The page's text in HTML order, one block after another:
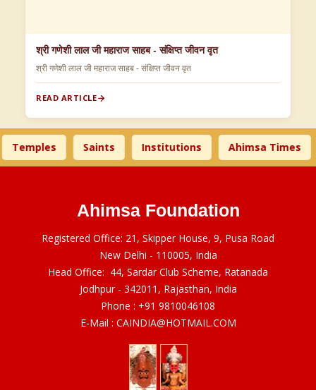
श्री गणेशी लाल जी महाराज साहब - संक्षिप्त जीवन वृत
श्री गणेशी लाल जी महाराज साहब - संक्षिप्त जीवन वृत
READ ARTICLE
Saints Institutions Ahimsa Times
Ahimsa Foundation
Registered Office: 21, Skipper House, 9, Pusa Road
New Delhi - 110005, India
Head Office: 44, Sardar Club Scheme, Ratanada
Jodhpur - 342011, Rajasthan, India
Phone : +91 9810046108
E-Mail : CAINDIA@HOTMAIL.COM